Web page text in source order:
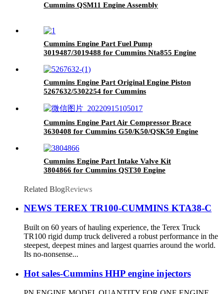
Cummins QSM11 Engine Assembly
Cummins Engine Part Fuel Pump
3019487/3019488 for Cummins Nta855 Engine
Cummins Engine Part Original Engine Piston
5267632/5302254 for Cummins
Cummins Engine Part Air Compressor Brace
3630408 for Cummins G50/K50/QSK50 Engine
Cummins Engine Part Intake Valve Kit
3804866 for Cummins QST30 Engine
Related BlogReviews
NEWS TEREX TR100-CUMMINS KTA38-C
Built on 60 years of hauling experience, the Terex Truck
TR100 rigid dump truck delivered a robust performance in the
steepest, deepest mines and largest quarries around the world.
Its no-nonsense...
Hot sales-Cummins HHP engine injectors